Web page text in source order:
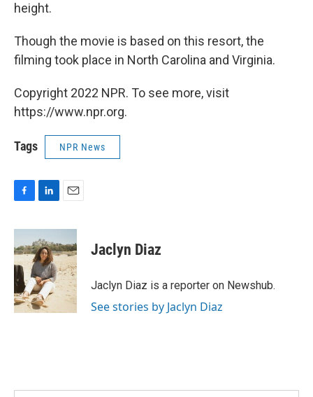
height.
Though the movie is based on this resort, the
filming took place in North Carolina and Virginia.
Copyright 2022 NPR. To see more, visit
https://www.npr.org.
Tags NPR News
c
e
b
o
o
k
n
k
e
d
I
n
a
i
l
Jaclyn Diaz
Jaclyn Diaz is a reporter on Newshub.
See stories by Jaclyn Diaz